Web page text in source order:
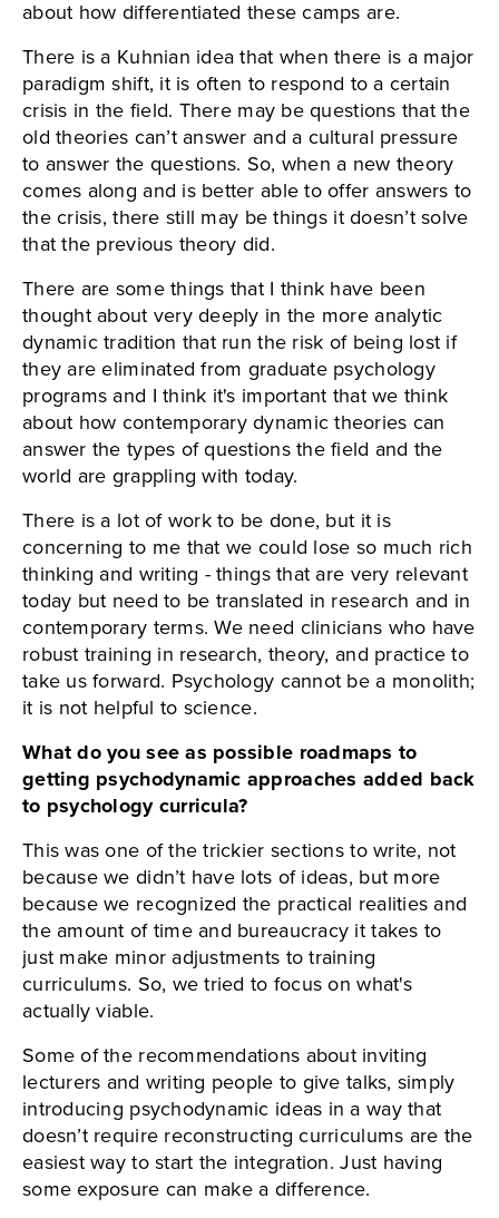
about how differentiated these camps are.
There is a Kuhnian idea that when there is a major
paradigm shift, it is often to respond to a certain
crisis in the field. There may be questions that the
old theories can’t answer and a cultural pressure
to answer the questions. So, when a new theory
comes along and is better able to offer answers to
the crisis, there still may be things it doesn’t solve
that the previous theory did.
There are some things that I think have been
thought about very deeply in the more analytic
dynamic tradition that run the risk of being lost if
they are eliminated from graduate psychology
programs and I think it's important that we think
about how contemporary dynamic theories can
answer the types of questions the field and the
world are grappling with today.
There is a lot of work to be done, but it is
concerning to me that we could lose so much rich
thinking and writing - things that are very relevant
today but need to be translated in research and in
contemporary terms. We need clinicians who have
robust training in research, theory, and practice to
take us forward. Psychology cannot be a monolith;
it is not helpful to science.
What do you see as possible roadmaps to
getting psychodynamic approaches added back
to psychology curricula?
This was one of the trickier sections to write, not
because we didn’t have lots of ideas, but more
because we recognized the practical realities and
the amount of time and bureaucracy it takes to
just make minor adjustments to training
curriculums. So, we tried to focus on what's
actually viable.
Some of the recommendations about inviting
lecturers and writing people to give talks, simply
introducing psychodynamic ideas in a way that
doesn’t require reconstructing curriculums are the
easiest way to start the integration. Just having
some exposure can make a difference.